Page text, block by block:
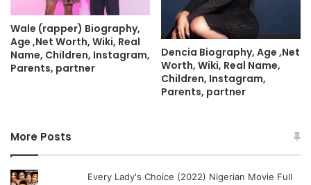
Wale (rapper) Biography,
Age ,Net Worth, Wiki, Real
Name, Children, Instagram,
Parents, partner
Dencia Biography, Age ,Net
Worth, Wiki, Real Name,
Children, Instagram,
Parents, partner
More Posts
Every Lady's Choice (2022) Nigerian Movie Full